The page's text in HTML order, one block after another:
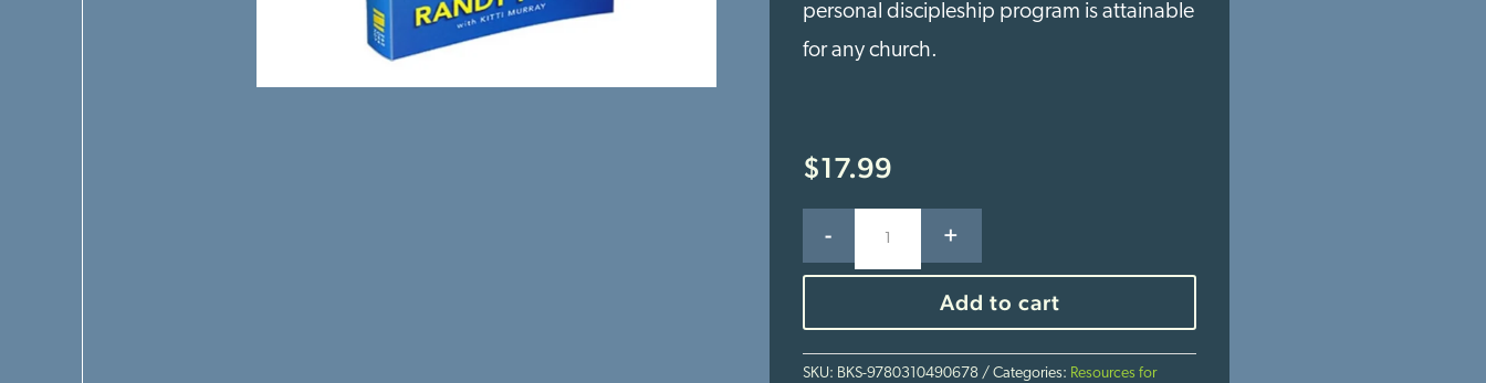
personal discipleship program is attainable
for any church.
$17.99
-
Bringing
Discipleship
Local
+
Add to cart
SKU: BKS-9780310490678 Categories: Resources for